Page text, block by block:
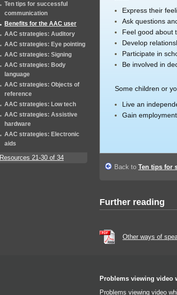
Ten tips for successful
communication
Benefits for the AAC user
AAC strategies: Auditory
AAC strategies: Eye pointing
AAC strategies: Signing
AAC strategies: Body
language
AAC strategies: Objects of
reference
AAC strategies: Low tech
AAC strategies: Assistive
hardware
AAC strategies: Electronic
aids
Resources 21-30 of 34
Express their
Ask questions
Feel good about
Develop
Participate in
Be involved in
Some children or
Live an
Gain employment.
Back to Ten tips for
Further reading
Other ways of
Problems viewing video
Problems viewing video